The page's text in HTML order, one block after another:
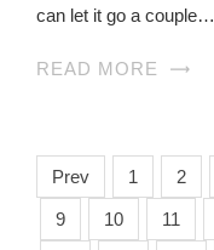
can let it go a couple…
READ MORE
Prev 1 2
9 10 11